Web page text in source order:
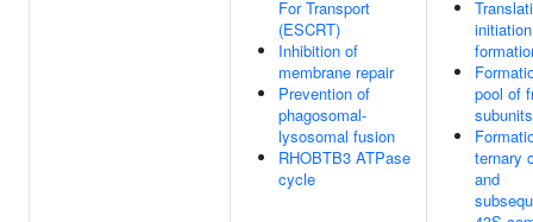
For Transport
(ESCRT)
Inhibition of
membrane repair
Prevention of
phagosomal-
lysosomal fusion
RHOBTB3 ATPase
cycle
pool of
subunits
ternary
and